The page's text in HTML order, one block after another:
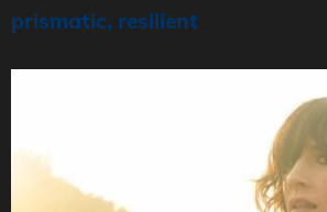
prismatic, resilient